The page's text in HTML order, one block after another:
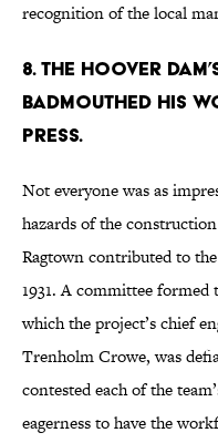
recognition of the local
8. The Hoover
badmouthed his
press.
Not everyone was as
hazards of the
Ragtown contributed to
1931. A committee formed
which the project’s chief
Trenholm Crowe, was
contested each of the
eagerness to have the